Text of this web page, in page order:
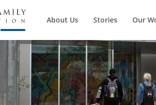
About Us Stories Our